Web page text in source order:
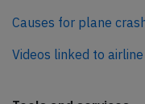
Causes for plane
Videos linked to